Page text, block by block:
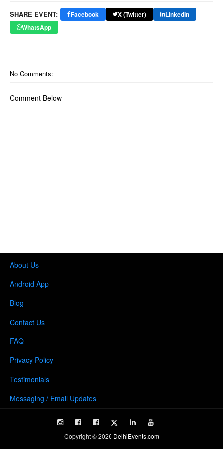
SHARE EVENT: Facebook X (Twitter)
LinkedIn
WhatsApp
No Comments:
Comment Below
About Us
Android App
Blog
Contact Us
FAQ
Privacy Policy
Testimonials
Messaging / Email Updates
Copyright ©2026 DelhiEvents.com